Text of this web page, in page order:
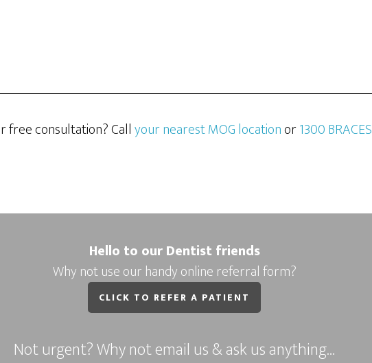
free consultation? Callyour nearest MOG locationor1300 BRACES
Hello to our Dentist friends
Why not use our handy online referral form?
CLICK TO REFER A PATIENT
Not urgent? Why not email us & ask us anything…